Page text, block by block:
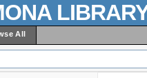
All